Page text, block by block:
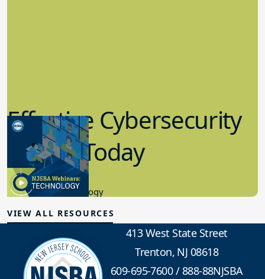
Effective Cybersecurity
in K-12 Today
8.10.2023
Educational Technology
VIEW ALL RESOURCES
413 West State Street
Trenton, NJ 08618
609-695-7600/888-88NJSBA